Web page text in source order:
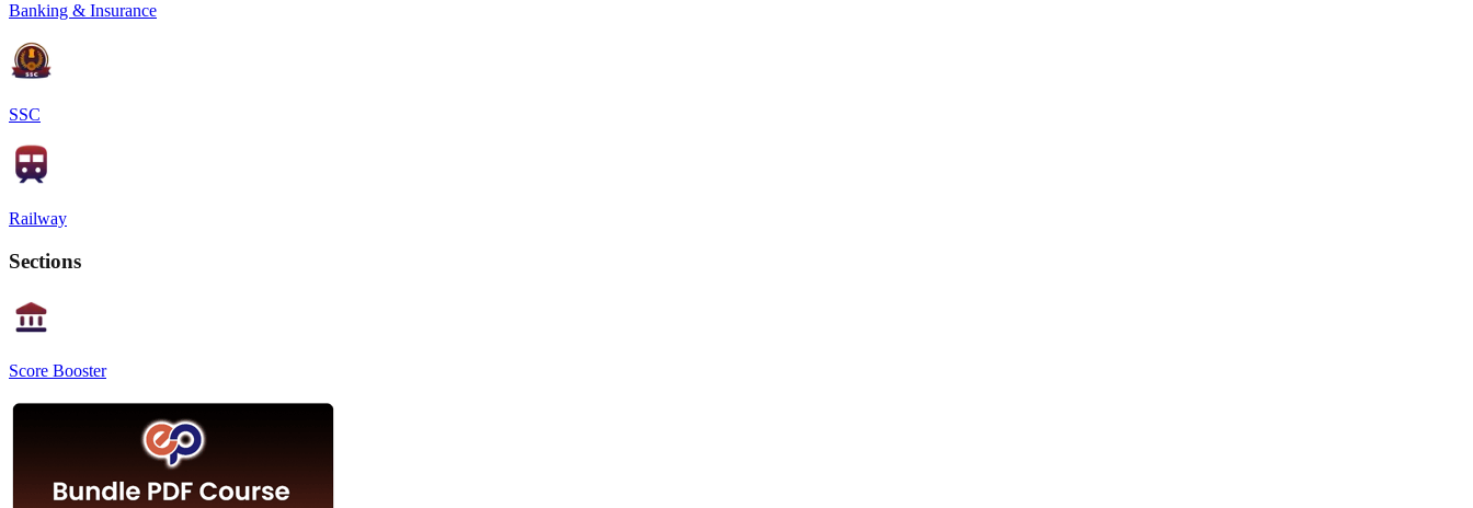
Banking & Insurance
SSC
Railway
Sections
Score Booster